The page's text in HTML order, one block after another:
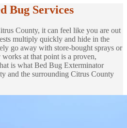
Bug Services
County, it can feel like you are out
multiply quickly and hide in the
go away with store-bought sprays or
at that point is a proven,
is what Bed Bug Exterminator
and the surrounding Citrus County